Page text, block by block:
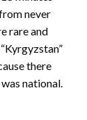
never
rare and
there
national.